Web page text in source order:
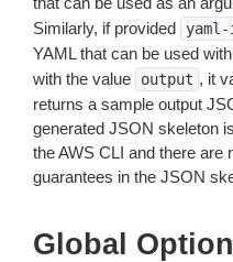
Similarly, if provided
YAML that can be used with
with the value
output , it
returns a sample output
generated JSON skeleton
the AWS CLI and there
guarantees in the JSON
Global